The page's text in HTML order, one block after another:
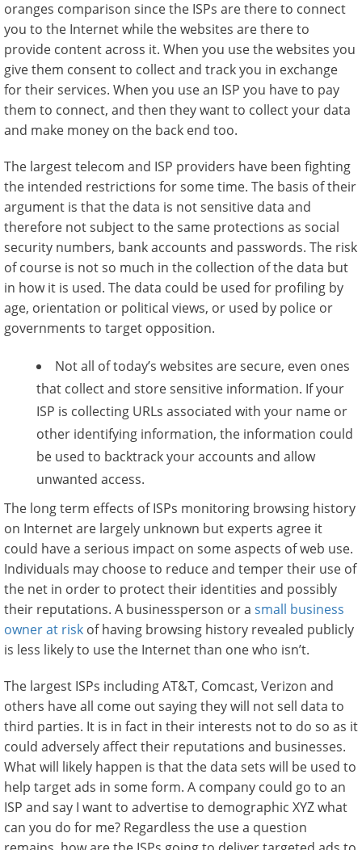
oranges comparison since the ISPs are there to connect
you to the Internet while the websites are there to
provide content across it. When you use the websites you
give them consent to collect and track you in exchange
for their services. When you use an ISP you have to pay
them to connect, and then they want to collect your data
and make money on the back end too.
The largest telecom and ISP providers have been fighting
the intended restrictions for some time. The basis of their
argument is that the data is not sensitive data and
therefore not subject to the same protections as social
security numbers, bank accounts and passwords. The risk
of course is not so much in the collection of the data but
in how it is used. The data could be used for profiling by
age, orientation or political views, or used by police or
governments to target opposition.
Not all of today’s websites are secure, even ones
that collect and store sensitive information. If your
ISP is collecting URLs associated with your name or
other identifying information, the information could
be used to backtrack your accounts and allow
unwanted access.
The long term effects of ISPs monitoring browsing history
on Internet are largely unknown but experts agree it
could have a serious impact on some aspects of web use.
Individuals may choose to reduce and temper their use of
the net in order to protect their identities and possibly
their reputations. A businessperson or a small business
owner at risk of having browsing history revealed publicly
is less likely to use the Internet than one who isn’t.
The largest ISPs including AT&T, Comcast, Verizon and
others have all come out saying they will not sell data to
third parties. It is in fact in their interests not to do so as it
could adversely affect their reputations and businesses.
What will likely happen is that the data sets will be used to
help target ads in some form. A company could go to an
ISP and say I want to advertise to demographic XYZ what
can you do for me? Regardless the use a question